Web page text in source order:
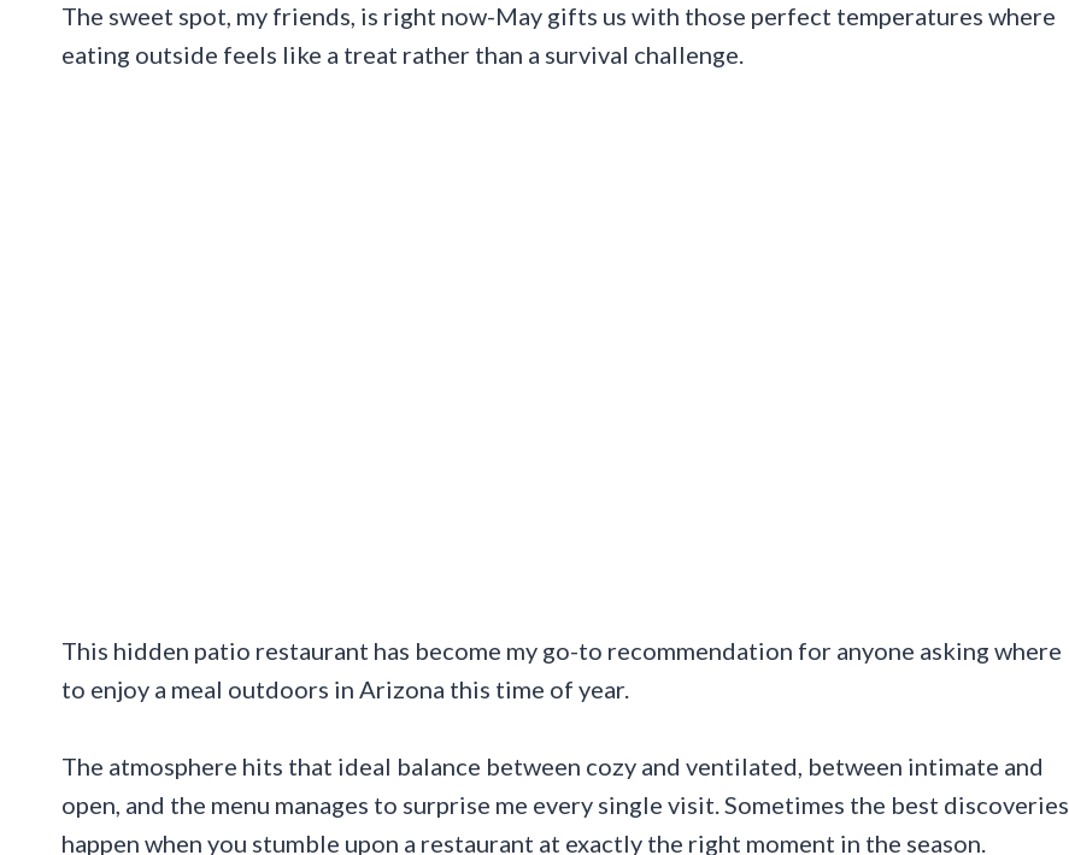
The sweet spot, my friends, is right now-May gifts us with those perfect temperatures where
eating outside feels like a treat rather than a survival challenge.
This hidden patio restaurant has become my go-to recommendation for anyone asking where
to enjoy a meal outdoors in Arizona this time of year.
The atmosphere hits that ideal balance between cozy and ventilated, between intimate and
open, and the menu manages to surprise me every single visit. Sometimes the best discoveries
happen when you stumble upon a restaurant at exactly the right moment in the season.